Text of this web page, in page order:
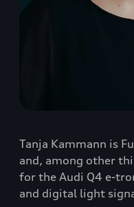
Tanja Kammann is
and, among other
for the Audi Q4 e-
and digital light